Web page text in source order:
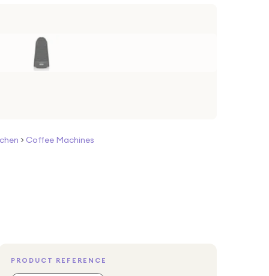
> Coffee Machines
PRODUCT REFERENCE